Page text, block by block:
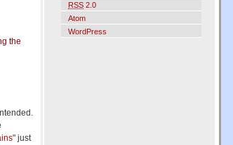
the
" just
RSS 2.0
Atom
WordPress